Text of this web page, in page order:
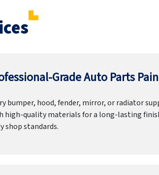
Grade Auto Parts
bumper, hood, fender, mirror, or radiator
high-quality materials for a long-lasting
shop standards.